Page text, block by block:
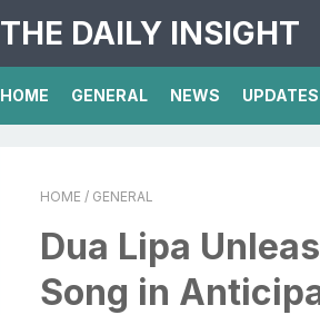
THE DAILY INSIGHT
HOME GENERAL NEWS UPDATES
HOME / GENERAL
Dua Lipa
Song in